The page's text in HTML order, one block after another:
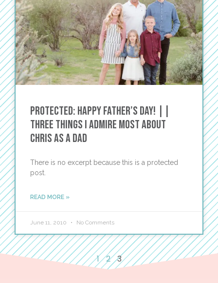
Protected: HAPPY FATHER’S DAY! ||
THREE THINGS I ADMIRE MOST ABOUT
CHRIS AS A DAD
There is no excerpt because this is a protected
post.
READ MORE »
June 11, 2010 No Comments
1 2 3